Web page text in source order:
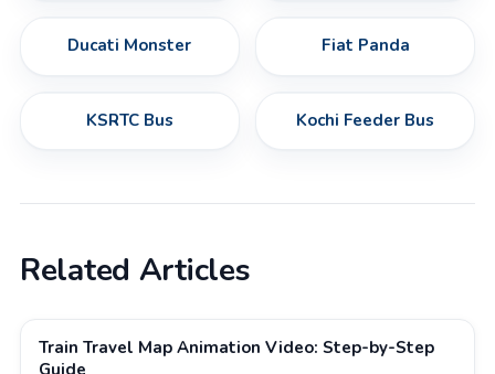
Ducati Monster Fiat Panda
KSRTC Bus Kochi Feeder Bus
Related Articles
Train Travel Map Animation Video: Step-by-Step
Guide